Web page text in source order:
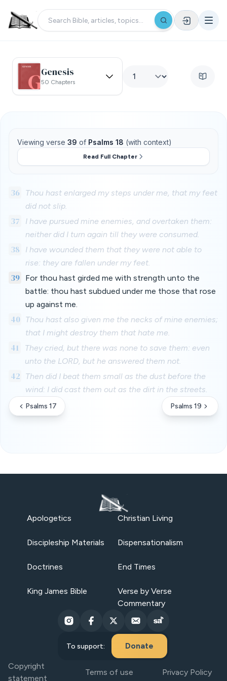
Genesis
50 Chapters
Viewing verse 39 of Psalms 18 (with context)
Read Full Chapter
36
Thou hast enlarged my steps under me, that my feet
did not slip.
37
I have pursued mine enemies, and overtaken them:
neither did I turn again till they were consumed.
38
I have wounded them that they were not able to
rise: they are fallen under my feet.
39
For thou hast girded me with strength unto the
battle: thou hast subdued under me those that rose
up against me.
40 Thou hast also given me the necks of mine enemies;
that I might destroy them that hate me.
41
They cried, but there was none to save them: even
unto the LORD, but he answered them not.
42
Then did I beat them small as the dust before the
wind: I did cast them out as the dirt in the streets.
Psalms 17 Psalms 19
Apologetics Christian Living
Discipleship Materials Dispensationalism
Doctrines End Times
King James Bible
Verse by Verse
Commentary
To support: Donate
Copyright
statement
Terms of use Privacy Policy